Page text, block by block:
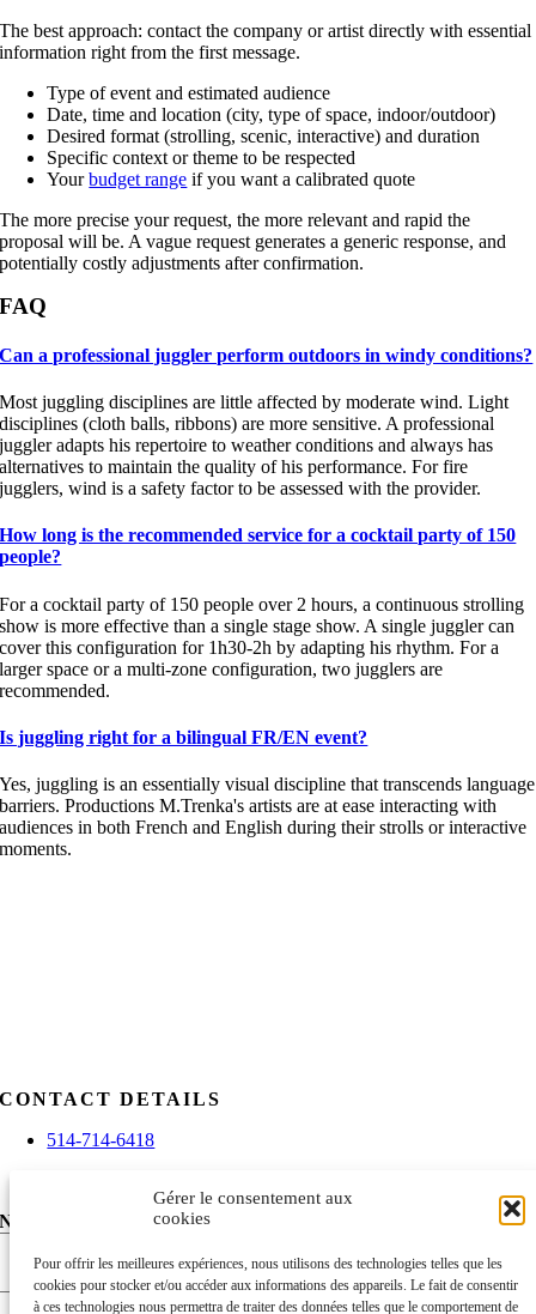
Gérer le consentement aux
cookies
Pour offrir les meilleures expériences, nous utilisons des technologies telles que les
cookies pour stocker et/ou accéder aux informations des appareils. Le fait de consentir
à ces technologies nous permettra de traiter des données telles que le comportement de
The best approach: contact the company or artist directly with essential
information right from the first message.
Type of event and estimated audience
Date, time and location (city, type of space, indoor/outdoor)
Desired format (strolling, scenic, interactive) and duration
Specific context or theme to be respected
Yourbudget range if you want a calibrated quote
The more precise your request, the more relevant and rapid the
proposal will be. A vague request generates a generic response, and
potentially costly adjustments after confirmation.
FAQ
Can a professional juggler perform outdoors in windy conditions?
Most juggling disciplines are little affected by moderate wind. Light
disciplines (cloth balls, ribbons) are more sensitive. A professional
juggler adapts his repertoire to weather conditions and always has
alternatives to maintain the quality of his performance. For fire
jugglers, wind is a safety factor to be assessed with the provider.
How long is the recommended service for a cocktail party of 150
people?
For a cocktail party of 150 people over 2 hours, a continuous strolling
show is more effective than a single stage show. A single juggler can
cover this configuration for 1h30-2h by adapting his rhythm. For a
larger space or a multi-zone configuration, two jugglers are
recommended.
Is juggling right for a bilingual FR/EN event?
Yes, juggling is an essentially visual discipline that transcends language
barriers. Productions M.Trenka's artists are at ease interacting with
audiences in both French and English during their strolls or interactive
moments.
CONTACT DETAILS
514-714-6418
NEWSLETTER